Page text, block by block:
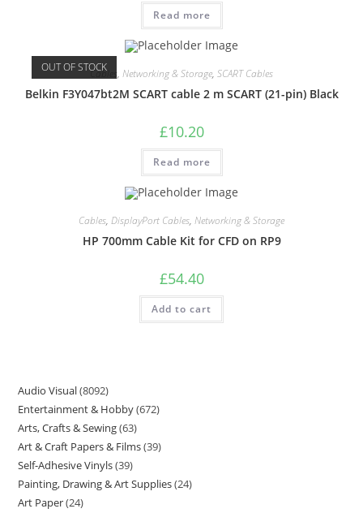
Read more
OUT OF STOCK
Cables, Networking & Storage, SCART Cables
Belkin F3Y047bt2M SCART cable 2 m SCART (21-pin) Black
£10.20
Read more
Cables, DisplayPort Cables, Networking & Storage
HP 700mm Cable Kit for CFD on RP9
£54.40
Add to cart
Audio Visual 8092
Entertainment & Hobby 672
Arts, Crafts & Sewing 63
Art & Craft Papers & Films 39
Self-Adhesive Vinyls 39
Painting, Drawing & Art Supplies 24
Art Paper 24